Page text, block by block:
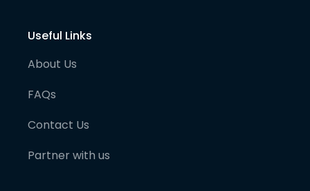
Useful Links
About Us
FAQs
Contact Us
Partner with us